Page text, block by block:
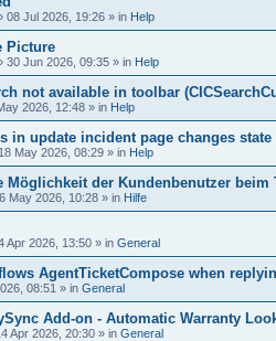
08 Jul 2026, 19:26 » in Help
Picture
30 Jun 2026, 09:35 » in Help
not available in toolbar
2026, 12:48 » in Help
in update incident page changes
18 May 2026, 08:29 » in Help
Möglichkeit der Kundenbenutzer beim
May 2026, 10:28 » in Hilfe
Apr 2026, 13:50 » in General
AgentTicketCompose when
08:51 » in General
Add-on - Automatic Warranty
Apr 2026, 20:30 » in General